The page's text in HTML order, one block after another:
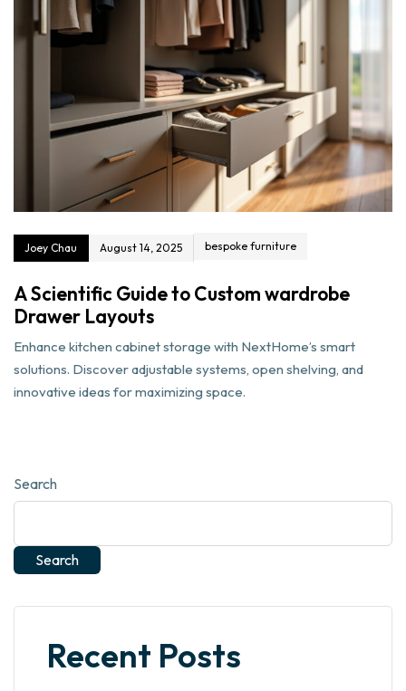
Joey Chau August 14, 2025 bespoke furniture
A Scientific Guide to Custom wardrobe
Drawer Layouts
Enhance kitchen cabinet storage with NextHome’s smart
solutions. Discover adjustable systems, open shelving, and
innovative ideas for maximizing space.
Search
Search
Recent Posts